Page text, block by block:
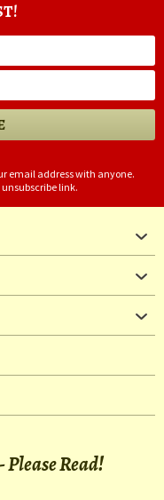
email address with anyone.
link.
Read!